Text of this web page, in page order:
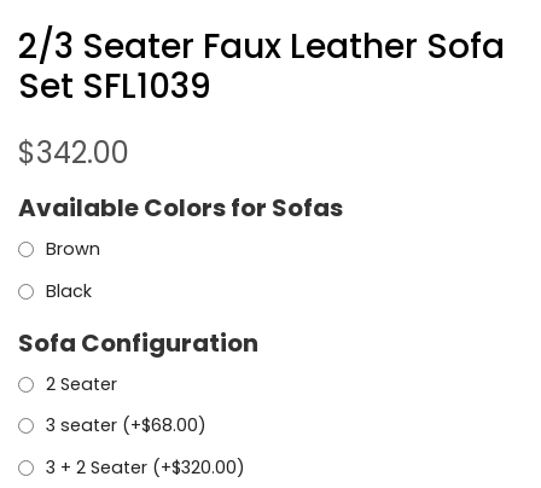
2/3 Seater Faux Leather Sofa
Set SFL1039
$342.00
Available Colors for Sofas
Brown
Black
Sofa Configuration
2 Seater
3 seater (+$68.00)
3 + 2 Seater (+$320.00)